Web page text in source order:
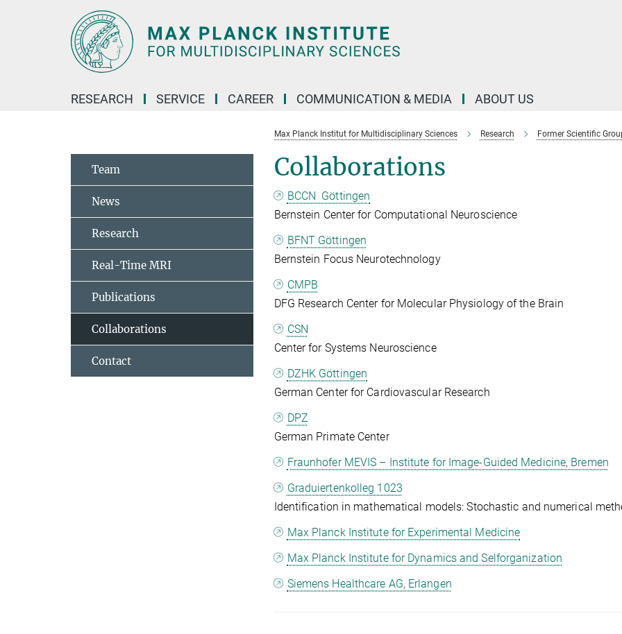
RESEARCH SERVICE CAREER COMMUNICATION & MEDIA ABOUT US
Max Planck Institut for Multidisciplinary Sciences Research Former Scientific
Collaborations
BCCN Göttingen
Bernstein Center for Computational Neuroscience
BFNT Göttingen
Bernstein Focus Neurotechnology
CMPB
DFG Research Center for Molecular Physiology of the Brain
CSN
Center for Systems Neuroscience
DZHK Göttingen
German Center for Cardiovascular Research
DPZ
German Primate Center
Fraunhofer MEVIS – Institute for Image-Guided Medicine, Bremen
Graduiertenkolleg 1023
Identification in mathematical models: Stochastic and numerical
Max Planck Institute for Experimental Medicine
Max Planck Institute for Dynamics and Selforganization
Siemens Healthcare AG, Erlangen
Team
News
Research
Real-Time MRI
Publications
Collaborations
Contact